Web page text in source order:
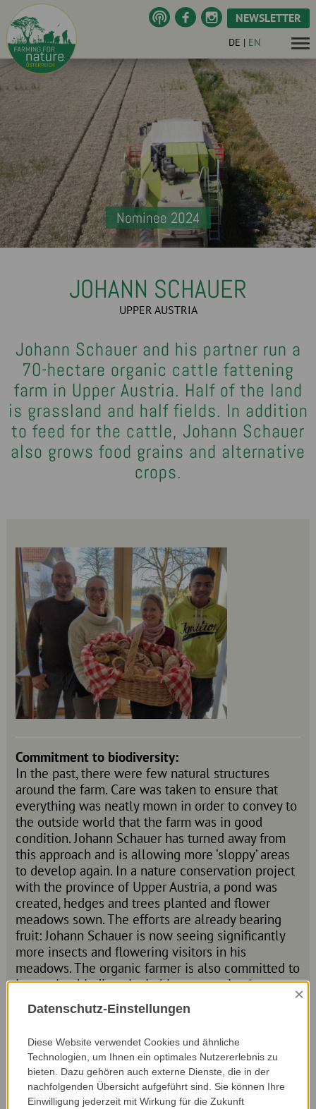
NEWSLETTER
DE | EN
Nominee 2024
JOHANN SCHAUER
UPPER AUSTRIA
Johann Schauer and his partner run a
70-hectare organic cattle fattening
farm in Upper Austria. Half of the land
is grassland and half fields. In addition
to feed for the cattle, Johann Schauer
also grows food grains and alternative
crops.
Commitment to biodiversity:
In the past, there were few natural structures
around the farm. Care was taken to ensure that
everything was neatly mown in order to convey to
the outside world that the farm was in good
condition. Johann Schauer has turned away from
this approach and is allowing more ‘sloppy’ areas
to develop again. In a nature conservation project
with the province of Upper Austria, a pond was
created, hedges and trees planted and flower
meadows sown. The efforts are already bearing
fruit: Johann Schauer is now seeing significantly
more insects and flowering visitors in his
meadows. The organic farmer is also committed to
increasing biodiversity in his community. As a
local councillor, he has succeeded in making the
municipality a bee-friendly community. He is
and around the village. He has been able to plant
regional wildflower seeds in some public areas
and thus provide more flowers.
Datenschutz-Einstellungen
×
Diese Website verwendet Cookies und ähnliche
Technologien, um Ihnen ein optimales Nutzererlebnis zu
bieten. Dazu gehören auch externe Dienste, die in der
nachfolgenden Übersicht aufgeführt sind. Sie können Ihre
Einwilligung jederzeit mit Wirkung für die Zukunft